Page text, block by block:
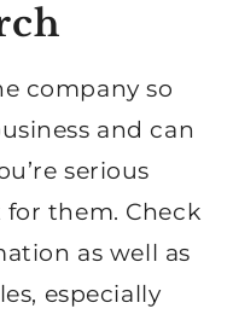
company so
and can
serious
them. Check
as well as
especially